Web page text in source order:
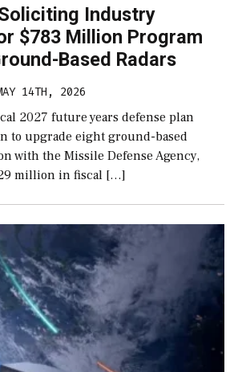
Industry
$783 Million Program
Based Radars
14TH, 2026
2027 future years defense plan
to upgrade eight ground-based
with the Missile Defense Agency,
million in fiscal […]